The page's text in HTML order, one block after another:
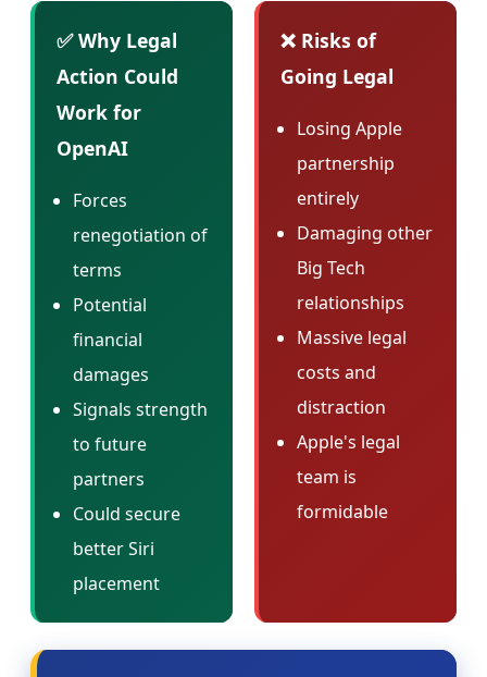
✅ Why Legal
Action Could
Work for
OpenAI
Forces
renegotiation of
terms
Potential
financial
damages
Signals strength
to future
partners
Could secure
better Siri
placement
❌ Risks of
Going Legal
Losing Apple
partnership
entirely
Damaging other
Big Tech
relationships
Massive legal
costs and
distraction
Apple's legal
team is
formidable